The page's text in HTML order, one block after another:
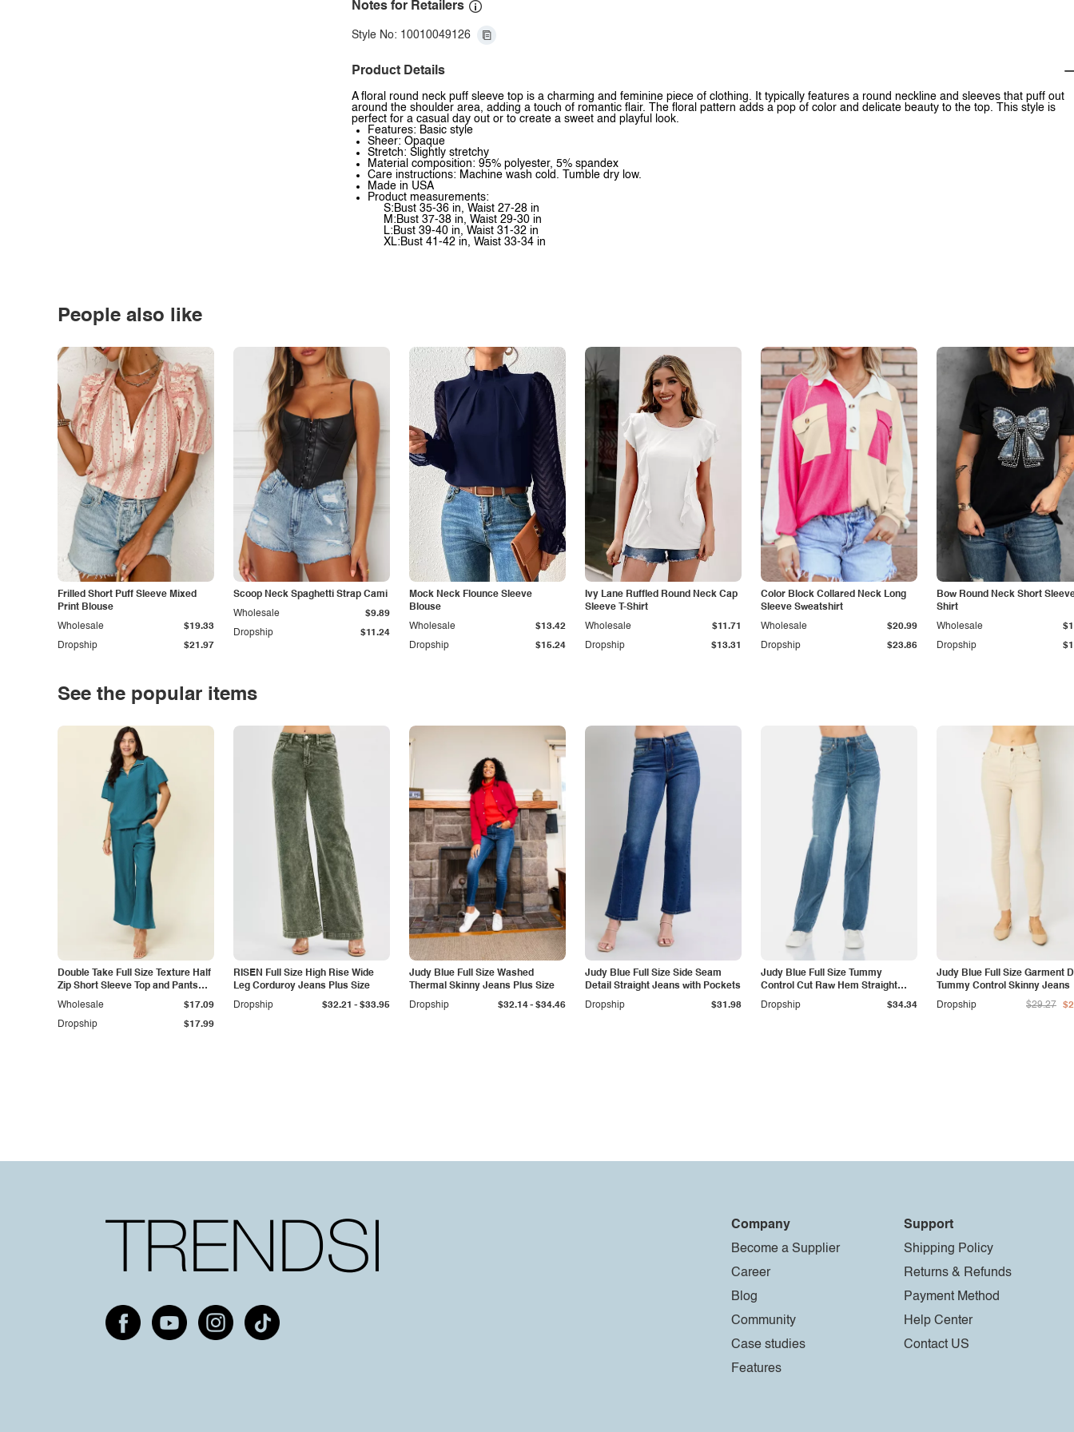
Notes for Retailers
Style No: 10010049126
Product Details
A floral round neck puff sleeve top is a charming and feminine piece of clothing. It typically features a round neckline and sleeves that puff out
around the shoulder area, adding a touch of romantic flair. The floral pattern adds a pop of color and delicate beauty to the top. This style is
perfect for a casual day out or to create a sweet and playful look.
Features: Basic style
Sheer: Opaque
Stretch: Slightly stretchy
Material composition: 95% polyester, 5% spandex
Care instructions: Machine wash cold. Tumble dry low.
Made in USA
Product measurements:
S:Bust 35-36 in, Waist 27-28 in
M:Bust 37-38 in, Waist 29-30 in
L:Bust 39-40 in, Waist 31-32 in
XL:Bust 41-42 in, Waist 33-34 in
People also like
Frilled Short Puff Sleeve Mixed
Print Blouse
Dropship $21.97
Wholesale $19.33
Scoop Neck Spaghetti Strap Cami
Dropship $11.24
Wholesale $9.89
Mock Neck Flounce Sleeve
Blouse
Dropship $15.24
Wholesale $13.42
Ivy Lane Ruffled Round Neck Cap
Sleeve T-Shirt
Dropship $13.31
Wholesale $11.71
Color Block Collared Neck Long
Sleeve Sweatshirt
Dropship $23.86
Wholesale $20.99
Bow Round Neck Short
Shirt
Dropship
Wholesale
See the popular items
Double Take Full Size Texture Half
Zip Short Sleeve Top and Pants
Set
Dropship $17.99
Wholesale $17.09
RISEN Full Size High Rise Wide
Leg Corduroy Jeans Plus Size
Dropship
$32.21 - $33.95
Judy Blue Full Size Washed
Thermal Skinny Jeans Plus Size
Dropship
$32.14- $34.46
Judy Blue Full Size Side Seam
Detail Straight Jeans with Pockets
Dropship
$31.98
Judy Blue Full Size Tummy
Control Cut Raw Hem Straight
Jeans
Dropship $34.34
Judy Blue Full Size Garment
Tummy Control Skinny Jeans
Dropship
$29.27
Company
Become a Supplier
Career
Blog
Community
Case studies
Features
Support
Shipping Policy
Returns & Refunds
Payment Method
Help Center
Contact US